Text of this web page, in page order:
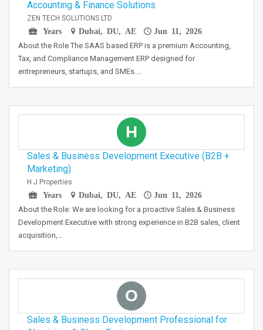
Accounting & Finance Solutions
ZEN TECH SOLUTIONS LTD
Years
Dubai, DU, AE Jun 11, 2026
About the Role The SAAS based ERP is a premium Accounting,
Tax, and Compliance Management ERP designed for
entrepreneurs, startups, and SMEs.…
H
Sales & Business Development Executive (B2B +
Marketing)
H J Properties
Years
Dubai, DU, AE Jun 11, 2026
About the Role: We are looking for a proactive Sales & Business
Development Executive with strong experience in B2B sales, client
acquisition,…
O
Sales & Business Development Professional for